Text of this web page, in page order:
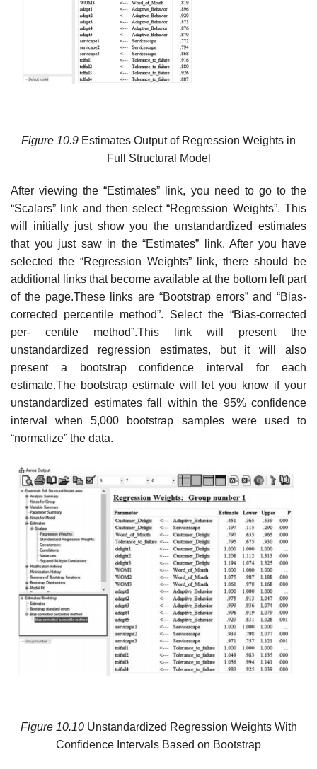
Figure 10.9 Estimates Output of Regression Weights in
Full Structural Model
After viewing the “Estimates” link, you need to go to the
“Scalars” link and then select “Regression Weights”. This
will initially just show you the unstandardized estimates
that you just saw in the “Estimates” link. After you have
selected the “Regression Weights” link, there should be
additional links that become available at the bottom left part
of the page.These links are “Bootstrap errors” and “Bias-
corrected percentile method”. Select the “Bias-corrected
per- centile method”.This link will present the
unstandardized regression estimates, but it will also
present a bootstrap confidence interval for each
estimate.The bootstrap estimate will let you know if your
unstandardized estimates fall within the 95% confidence
interval when 5,000 bootstrap samples were used to
“normalize” the data.
Figure 10.10Unstandardized Regression Weights With
Confidence Intervals Based on Bootstrap